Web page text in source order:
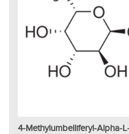
4-Methylumbelliferyl-Alpha-